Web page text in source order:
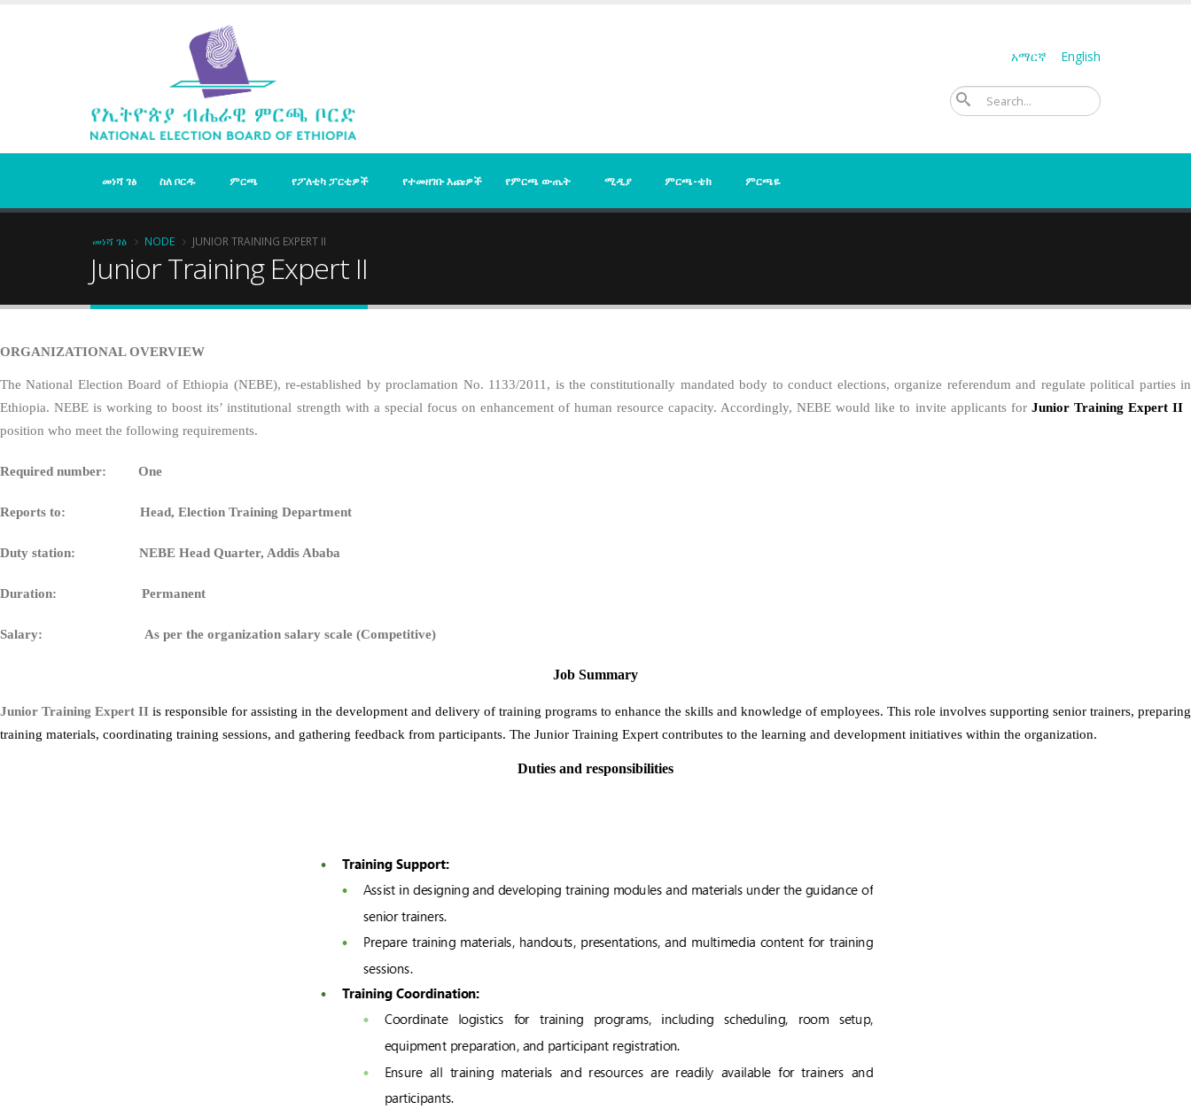
አማርኛ English
መነሻ ገፅ ስለ ቦርዱ ምርጫ የፖለቲካ ፓርቲዎች የተመዘገቡ እጩዎች የምርጫ ውጤት ሚዲያ ምርጫ-ቴክ ምርጫዬ
Breadcrumb
መነሻ ገፅ NODE JUNIOR TRAINING EXPERT II
Junior Training Expert II
ORGANIZATIONAL OVERVIEW
The National Election Board of Ethiopia (NEBE), re-established by proclamation No. 1133/2011, is the constitutionally mandated body to conduct elections, organize referendum and regulate political parties in
Ethiopia. NEBE is working to boost its’ institutional strength with a special focus on enhancement of human resource capacity. Accordingly, NEBE would like to invite applicants for Junior Training Expert II
position who meet the following requirements.
Required number: One
Reports to: Head, Election Training Department
Duty station: NEBE Head Quarter, Addis Ababa
Duration: Permanent
Salary: As per the organization salary scale (Competitive)
Job Summary
Junior Training Expert II is responsible for assisting in the development and delivery of training programs to enhance the skills and knowledge of employees. This role involves supporting senior trainers, preparing
training materials, coordinating training sessions, and gathering feedback from participants. The Junior Training Expert contributes to the learning and development initiatives within the organization.
Duties and responsibilities